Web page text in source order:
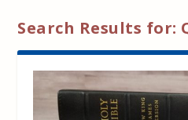
Search Results for: